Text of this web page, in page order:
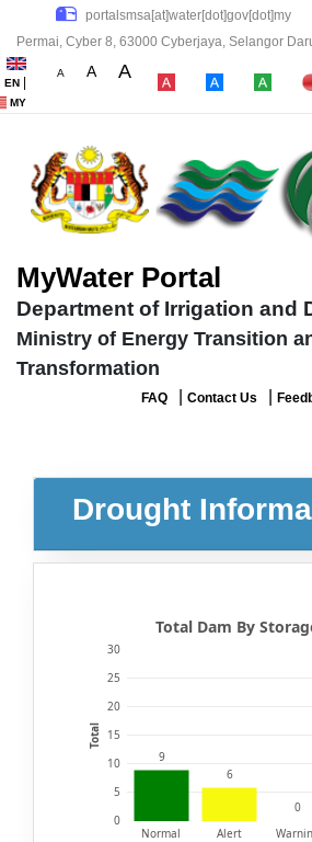
Permai, Cyber 8, 63000 Cyberjaya, Selangor
EN |
MY
A A A
MyWater Portal
Department of Irrigation and
Ministry of Energy Transition
Transformation
FAQ Contact Us
Drought
Total
0
5
10
15
20
25
30
Normal Alert
9
6
0
Total Dam By